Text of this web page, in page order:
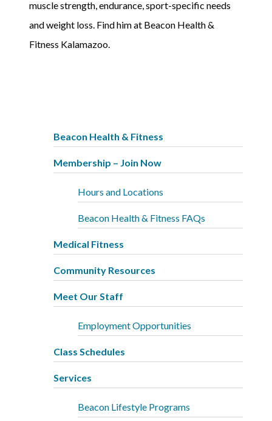
Beacon Health & Fitness
Membership – Join Now
Hours and Locations
Beacon Health & Fitness FAQs
Medical Fitness
Community Resources
Meet Our Staff
Employment Opportunities
Class Schedules
Services
Beacon Lifestyle Programs
muscle strength, endurance, sport-specific needs
and weight loss. Find him at Beacon Health &
Fitness Kalamazoo.